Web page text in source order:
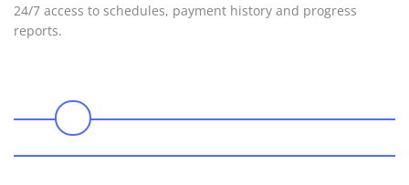
24/7 access to schedules, payment history and progress
reports.